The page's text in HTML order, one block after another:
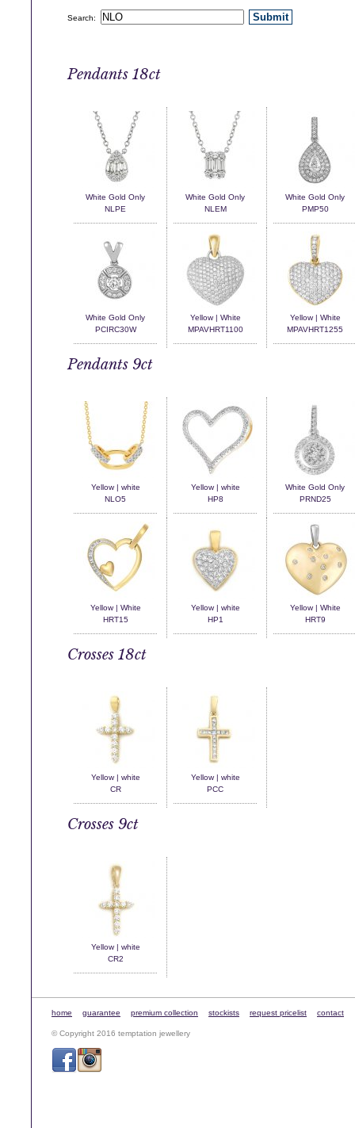
Search:
Pendants 18ct
White Gold Only
NLPE
White Gold Only
NLEM
White Gold Only
PMP50
White Gold Only
PCIRC30W
Yellow | White
MPAVHRT1100
Yellow | White
MPAVHRT1255
Pendants 9ct
Yellow | white
NLO5
Yellow | white
HP8
White Gold Only
PRND25
Yellow | White
HRT15
Yellow | white
HP1
Yellow | White
HRT9
Crosses 18ct
Yellow | white
CR
Yellow | white
PCC
Crosses 9ct
Yellow | white
CR2
home guarantee premium collection stockists request pricelist contact
© Copyright 2016 temptation jewellery